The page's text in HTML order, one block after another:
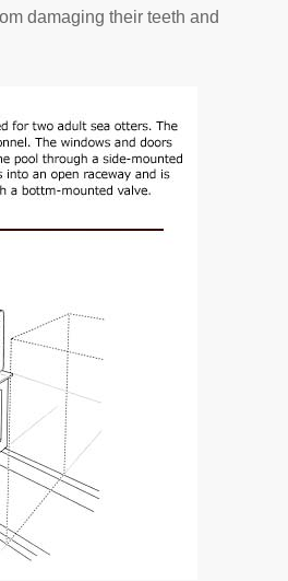
damaging their teeth and